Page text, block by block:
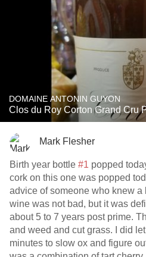
DOMAINE ANTONIN GUYON
Clos du Roy Corton Grand Cru
Mark Flesher
Birth year bottle #1 popped today to
cork on this one was popped
advice of someone who knew a
wine was not bad, but it was definitely
about 5 to 7 years post prime.
and weed and cut grass. I did let this sit for about 20
minutes to slow ox and figure